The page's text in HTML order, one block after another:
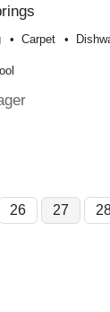
Carpet
26 27